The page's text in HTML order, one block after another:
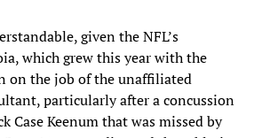
given the NFL’s
which grew this year with the
on the job of the unaffiliated
particularly after a concussion
Case Keenum that was missed by